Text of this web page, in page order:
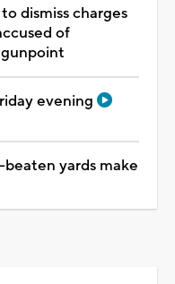
dismiss charges
of
evening
yards make